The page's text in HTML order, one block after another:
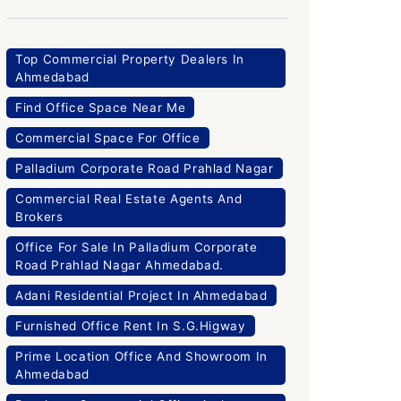
Top Commercial Property Dealers In
Ahmedabad
Find Office Space Near Me
Commercial Space For Office
Palladium Corporate Road Prahlad Nagar
Commercial Real Estate Agents And
Brokers
Office For Sale In Palladium Corporate
Road Prahlad Nagar Ahmedabad.
Adani Residential Project In Ahmedabad
Furnished Office Rent In S.G.Higway
Prime Location Office And Showroom In
Ahmedabad